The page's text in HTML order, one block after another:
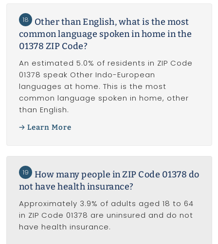
18
Other than English, what is the most
common language spoken in home in the
01378 ZIP Code?
An estimated 5.0% of residents in ZIP Code
01378 speak Other Indo-European
languages at home. This is the most
common language spoken in home, other
than English.
Learn More
19
How many people in ZIP Code 01378 do
not have health insurance?
Approximately 3.9% of adults aged 18 to 64
in ZIP Code 01378 are uninsured and do not
have health insurance.